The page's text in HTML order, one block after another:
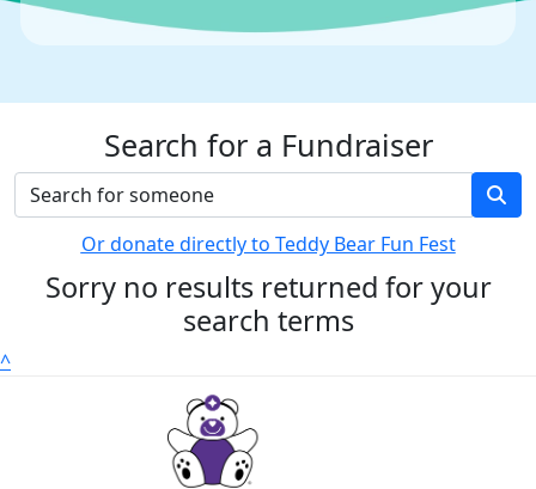
Search for a Fundraiser
Or donate directly to Teddy Bear Fun Fest
Sorry no results returned for your
search terms
^